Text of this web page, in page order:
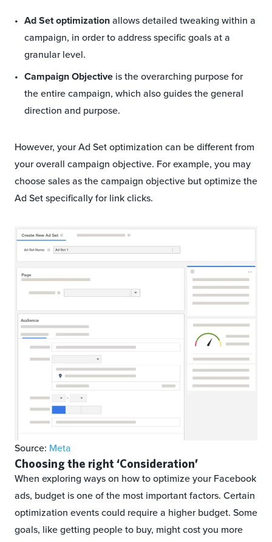
Ad Set optimizationallows detailed tweaking within a
campaign, in order to address specific goals at a
granular level.
Campaign Objective is the overarching purpose for
the entire campaign, which also guides the general
direction and purpose.
However, your Ad Set optimization can be different from
your overall campaign objective. For example, you may
choose sales as the campaign objective but optimize the
Ad Set specifically for link clicks.
Source: Meta
Choosing the right ‘Consideration’
When exploring ways on how to optimize your Facebook
ads, budget is one of the most important factors. Certain
optimization events could require a higher budget. Some
goals, like getting people to buy, might cost you more